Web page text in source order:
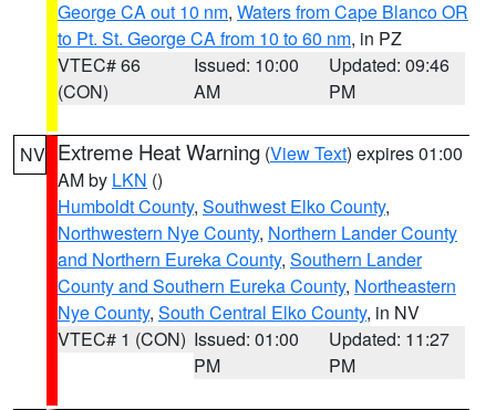
George CA out 10 nm, Waters from Cape Blanco OR
to Pt. St. George CA from 10 to 60 nm, in PZ
VTEC# 66
(CON)
Issued: 10:00
AM
Updated: 09:46
PM
NV Extreme Heat Warning (View Text) expires 01:00
AM by LKN ()
Humboldt County, Southwest Elko County,
Northwestern Nye County, Northern Lander County
and Northern Eureka County, Southern Lander
County and Southern Eureka County, Northeastern
Nye County, South Central Elko County, in NV
VTEC# 1 (CON) Issued: 01:00
PM
Updated: 11:27
PM